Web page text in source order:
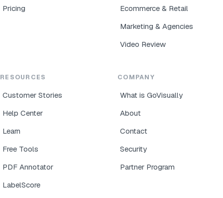
Pricing
Ecommerce & Retail
Marketing & Agencies
Video Review
RESOURCES
Customer Stories
Help Center
Learn
Free Tools
PDF Annotator
LabelScore
COMPANY
What is GoVisually
About
Contact
Security
Partner Program